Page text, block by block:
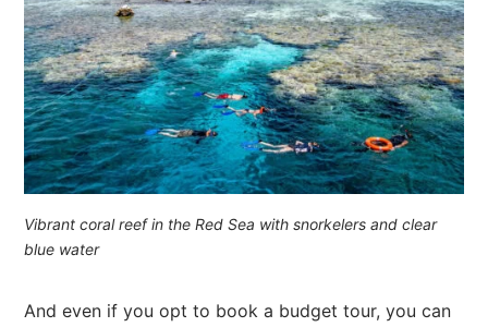
Vibrant coral reef in the Red Sea with snorkelers and clear
blue water
And even if you opt to book a budget tour, you can